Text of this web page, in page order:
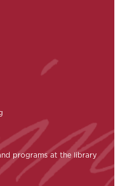
programs at the library